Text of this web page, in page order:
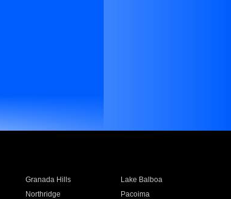
Granada Hills
Lake Balboa
Northridge
Pacoima